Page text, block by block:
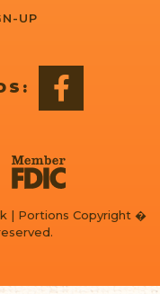
UP
| Portions Copyright �